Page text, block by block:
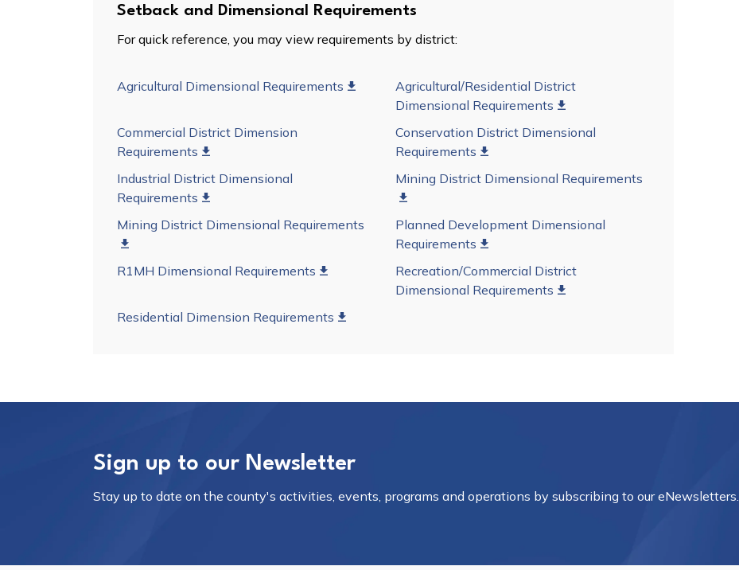
Setback and Dimensional Requirements
For quick reference, you may view requirements by district:
Agricultural Dimensional Requirements
Agricultural/Residential District
Dimensional Requirements
Commercial District Dimension
Requirements
Conservation District Dimensional
Requirements
Industrial District Dimensional
Requirements
Mining District Dimensional Requirements
Mining District Dimensional Requirements
Planned Development Dimensional
Requirements
R1MH Dimensional Requirements
Recreation/Commercial District
Dimensional Requirements
Residential Dimension Requirements
Sign up to our Newsletter
Stay up to date on the county's activities, events, programs and operations by subscribing to our eNewsletters.